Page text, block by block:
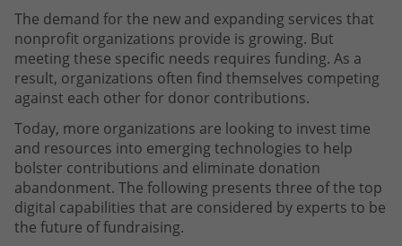
The demand for the new and expanding services that
nonprofit organizations provide is growing. But
meeting these specific needs requires funding. As a
result, organizations often find themselves competing
against each other for donor contributions.
Today, more organizations are looking to invest time
and resources into emerging technologies to help
bolster contributions and eliminate donation
abandonment. The following presents three of the top
digital capabilities that are considered by experts to be
the future of fundraising.